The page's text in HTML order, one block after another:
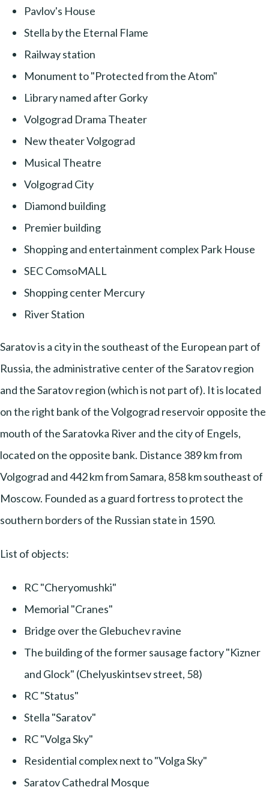
Pavlov's House
Stella by the Eternal Flame
Railway station
Monument to "Protected from the Atom"
Library named after Gorky
Volgograd Drama Theater
New theater Volgograd
Musical Theatre
Volgograd City
Diamond building
Premier building
Shopping and entertainment complex Park House
SEC ComsoMALL
Shopping center Mercury
River Station
Saratov is a city in the southeast of the European part of
Russia, the administrative center of the Saratov region
and the Saratov region (which is not part of). It is located
on the right bank of the Volgograd reservoir opposite the
mouth of the Saratovka River and the city of Engels,
located on the opposite bank. Distance 389 km from
Volgograd and 442 km from Samara, 858 km southeast of
Moscow. Founded as a guard fortress to protect the
southern borders of the Russian state in 1590.
List of objects:
RC "Cheryomushki"
Memorial "Cranes"
Bridge over the Glebuchev ravine
The building of the former sausage factory "Kizner
and Glock" (Chelyuskintsev street, 58)
RC "Status"
Stella "Saratov"
RC "Volga Sky"
Residential complex next to "Volga Sky"
Saratov Cathedral Mosque